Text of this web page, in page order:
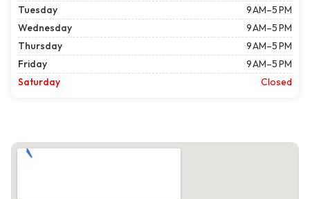
Tuesday
9 AM–5 PM
Wednesday
9 AM–5 PM
Thursday
9 AM–5 PM
Friday
9 AM–5 PM
Saturday
Closed